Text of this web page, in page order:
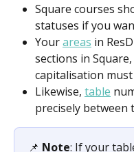
Square courses
statuses if you
Your areas in
sections in
capitalisation
Likewise, table
precisely between
📌 Note: If your